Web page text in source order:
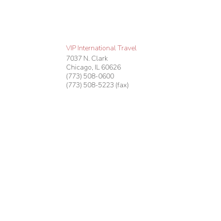
VIP International Travel
7037 N. Clark
Chicago, IL 60626
(773) 508-0600
(773) 508-5223 (fax)